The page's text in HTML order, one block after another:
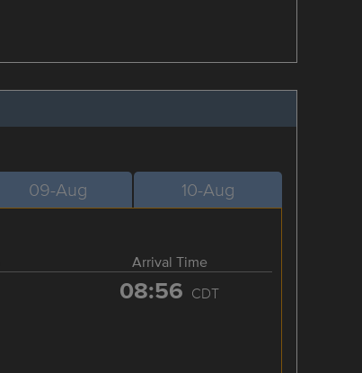
09-Aug 10-Aug
Arrival Time
08:56 CDT